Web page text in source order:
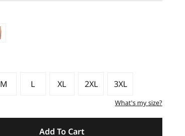
M L XL 2XL 3XL
What's my size?
Add To Cart